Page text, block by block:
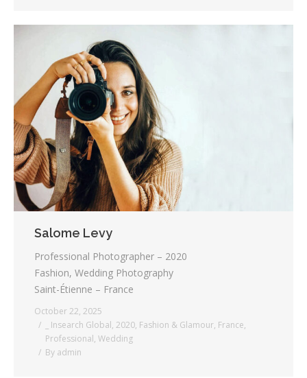
Salome Levy
Professional Photographer – 2020
Fashion, Wedding Photography
Saint-Étienne – France
October 22, 2025
_ Insearch Global, 2020, Fashion & Glamour, France,
Professional, Wedding
By admin